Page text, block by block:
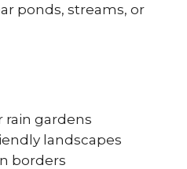
ponds, streams, or
rain gardens
landscapes
borders